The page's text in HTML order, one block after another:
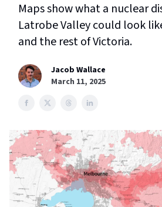
Maps show what a nuclear
Latrobe Valley could look
and the rest of Victoria.
Jacob Wallace
March 11, 2025